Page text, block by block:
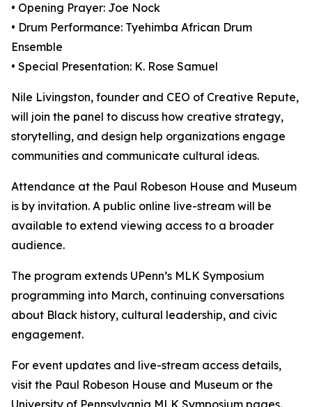
• Opening Prayer: Joe Nock
• Drum Performance: Tyehimba African Drum
Ensemble
• Special Presentation: K. Rose Samuel
Nile Livingston, founder and CEO of Creative Repute,
will join the panel to discuss how creative strategy,
storytelling, and design help organizations engage
communities and communicate cultural ideas.
Attendance at the Paul Robeson House and Museum
is by invitation. A public online live-stream will be
available to extend viewing access to a broader
audience.
The program extends UPenn’s MLK Symposium
programming into March, continuing conversations
about Black history, cultural leadership, and civic
engagement.
For event updates and live-stream access details,
visit the Paul Robeson House and Museum or the